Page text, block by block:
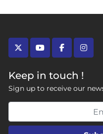
twitteryoutubefacebook
Keep in touch !
Sign up to receive our